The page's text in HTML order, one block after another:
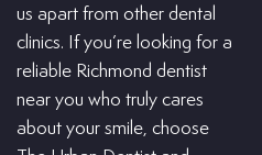
us apart from other dental
clinics. If you’re looking for a
reliable Richmond dentist
near you who truly cares
about your smile, choose